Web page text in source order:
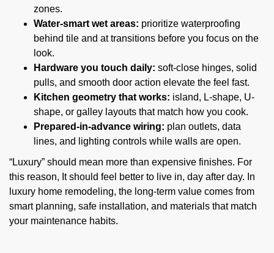
zones.
Water-smart wet areas: prioritize waterproofing
behind tile and at transitions before you focus on the
look.
Hardware you touch daily: soft-close hinges, solid
pulls, and smooth door action elevate the feel fast.
Kitchen geometry that works: island, L-shape, U-
shape, or galley layouts that match how you cook.
Prepared-in-advance wiring: plan outlets, data
lines, and lighting controls while walls are open.
“Luxury” should mean more than expensive finishes. For
this reason, It should feel better to live in, day after day. In
luxury home remodeling, the long-term value comes from
smart planning, safe installation, and materials that match
your maintenance habits.